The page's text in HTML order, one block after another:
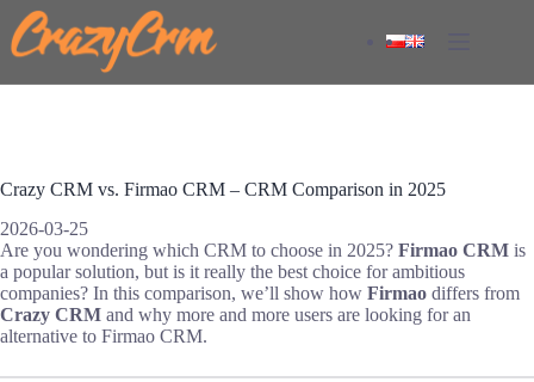
Skip
content
Crazy CRM vs. Firmao CRM – CRM Comparison in 2025
2026-03-25
Are you wondering which CRM to choose in 2025? Firmao CRM is
a popular solution, but is it really the best choice for ambitious
companies? In this comparison, we’ll show how Firmao differs from
Crazy CRM and why more and more users are looking for an
alternative to Firmao CRM.